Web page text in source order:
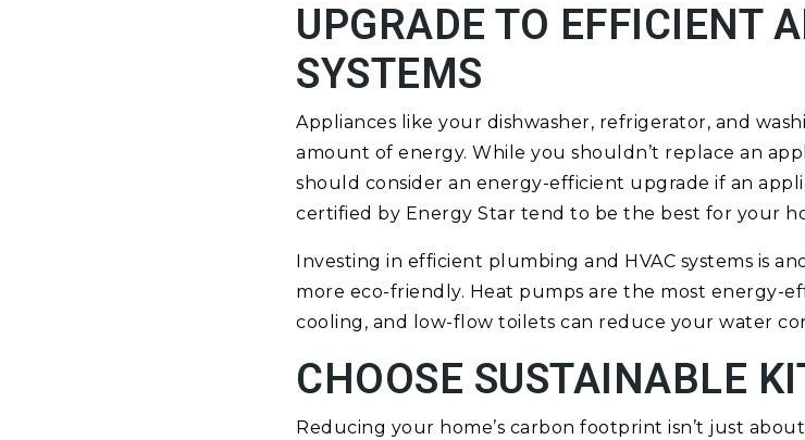
UPGRADE TO EFFICIENT
SYSTEMS
Appliances like your dishwasher, refrigerator, and
amount of energy. While you shouldn’t replace an
should consider an energy-efficient upgrade if an
certified by Energy Star tend to be the best for your
Investing in efficient plumbing and HVAC systems is
more eco-friendly. Heat pumps are the most energy-
cooling, and low-flow toilets can reduce your water
CHOOSE SUSTAINABLE
Reducing your home’s carbon footprint isn’t just